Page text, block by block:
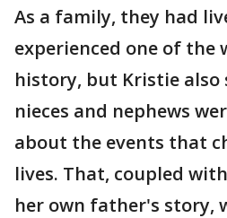
As a family, they had
experienced one of the
history, but Kristie also
nieces and nephews
about the events that
lives. That, coupled
her own father's story,